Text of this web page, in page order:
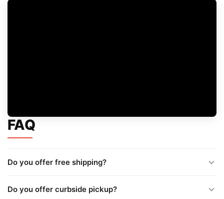
FAQ
Do you offer free shipping?
Do you offer curbside pickup?